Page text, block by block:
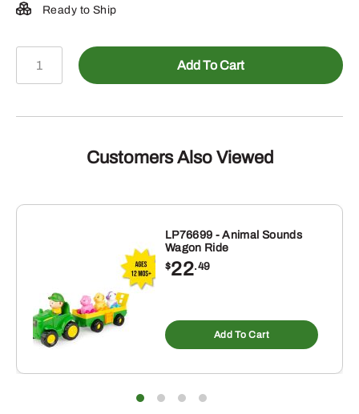
Ready to Ship
TBEK46276
Piece
Add To Cart
Customers Also Viewed
LP76699 - Animal Sounds
Wagon Ride
$22.49
Add To Cart